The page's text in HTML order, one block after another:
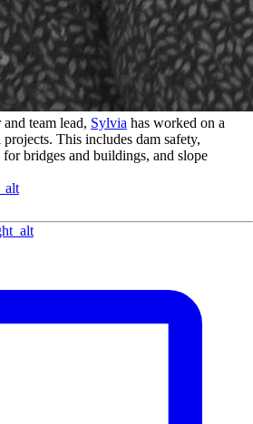
team lead, Sylvia has worked on a
This includes dam safety,
bridges and buildings, and slope